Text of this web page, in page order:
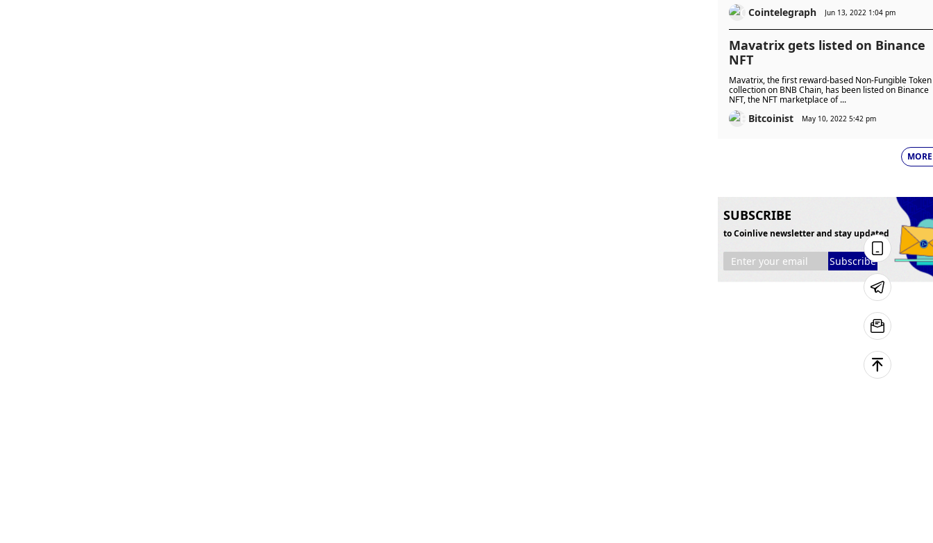
Cointelegraph Jun 13, 2022 1:04 pm
Mavatrix gets listed on Binance
NFT
Mavatrix, the first reward-based Non-Fungible Token
collection on BNB Chain, has been listed on Binance
NFT, the NFT marketplace of ...
Bitcoinist May 10, 2022 5:42 pm
MORE
SUBSCRIBE
to Coinlive newsletter and stay updated
Subscribe